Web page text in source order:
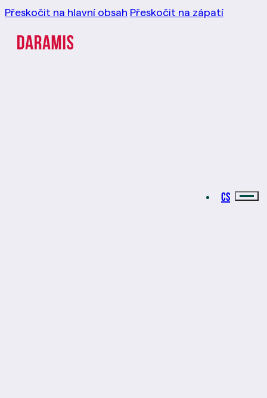
Přeskočit na hlavní obsah Přeskočit na zápatí
CS